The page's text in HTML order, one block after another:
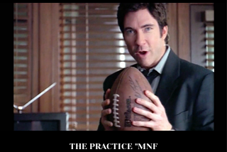
THE PRACTICE "MNF